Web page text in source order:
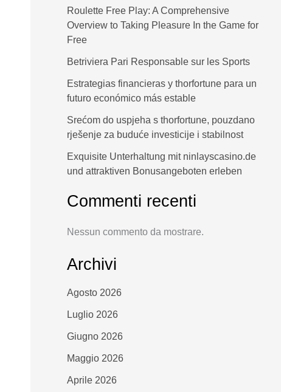
Roulette Free Play: A Comprehensive
Overview to Taking Pleasure In the Game for
Free
Betriviera Pari Responsable sur les Sports
Estrategias financieras y thorfortune para un
futuro económico más estable
Srećom do uspjeha s thorfortune, pouzdano
rješenje za buduće investicije i stabilnost
Exquisite Unterhaltung mit ninlayscasino.de
und attraktiven Bonusangeboten erleben
Commenti recenti
Nessun commento da mostrare.
Archivi
Agosto 2026
Luglio 2026
Giugno 2026
Maggio 2026
Aprile 2026